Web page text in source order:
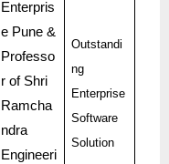
Enterpris
e Pune &
Professo
r of Shri
Ramcha
ndra
Engineeri
Outstandi
ng
Enterprise
Software
Solution